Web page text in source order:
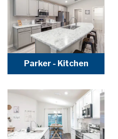
Parker - Kitchen